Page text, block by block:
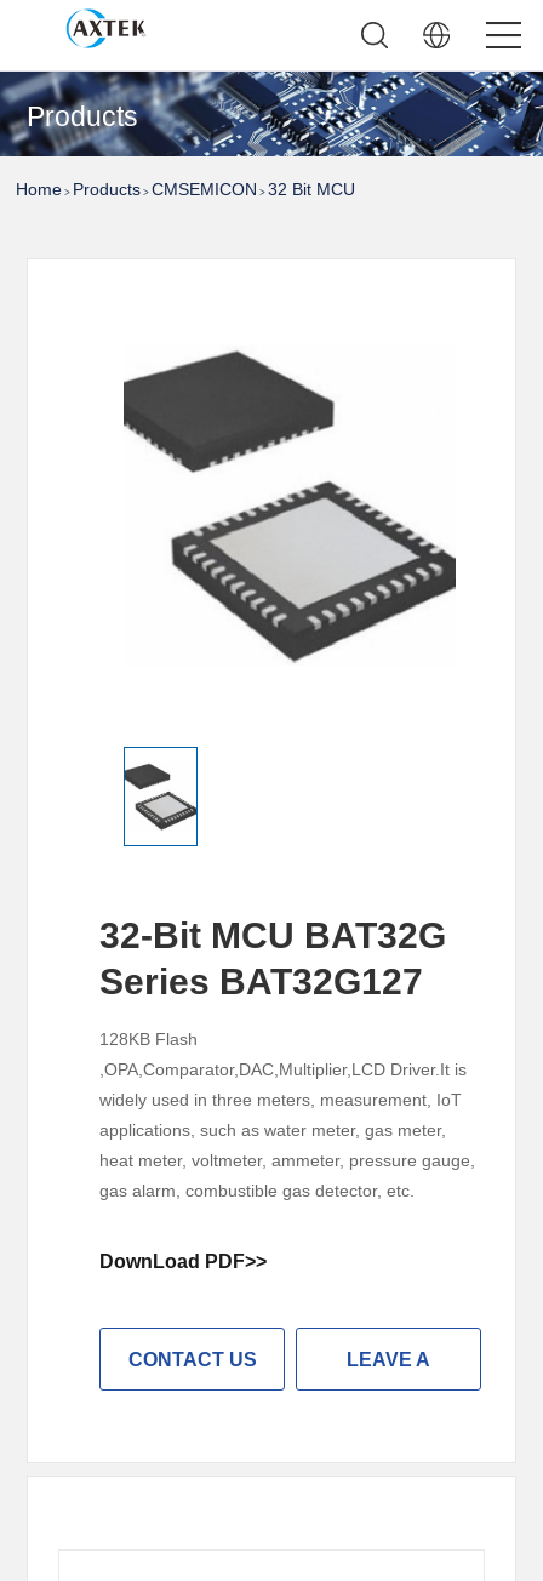
Products
Home > Products >CMSEMICON >32 Bit MCU
32-Bit MCU BAT32G
Series BAT32G127
128KB Flash
,OPA,Comparator,DAC,Multiplier,LCD Driver.It is
widely used in three meters, measurement, IoT
applications, such as water meter, gas meter,
heat meter, voltmeter, ammeter, pressure gauge,
gas alarm, combustible gas detector, etc.
DownLoad PDF>>
CONTACT US LEAVE A